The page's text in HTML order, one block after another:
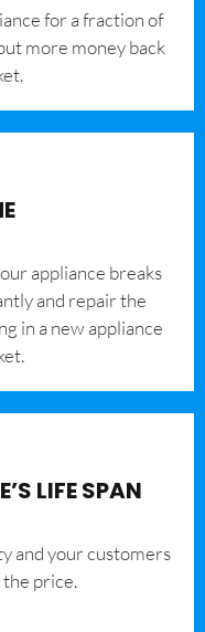
for a fraction of
more money back
appliance breaks
and repair the
in a new appliance
LIFE SPAN
and your customers
price.